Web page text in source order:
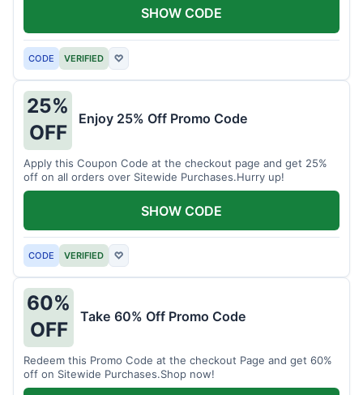
CODE VERIFIED ♡
SHOW CODE
25%
OFF
Enjoy 25% Off Promo Code
Apply this Coupon Code at the checkout page and get 25%
off on all orders over Sitewide Purchases.Hurry up!
CODE VERIFIED ♡
SHOW CODE
60%
OFF
Take 60% Off Promo Code
Redeem this Promo Code at the checkout Page and get 60%
off on Sitewide Purchases.Shop now!